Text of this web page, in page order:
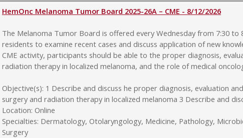
HemOnc Melanoma Tumor Board 2025-26A – CME - 8/12/2026
The Melanoma Tumor Board is offered every Wednesday from 7:30
residents to examine recent cases and discuss application of new
CME activity, participants should be able to the proper diagnosis,
radiation therapy in localized melanoma, and the role of medical
Objective(s): 1 Describe and discuss he proper diagnosis, evaluation
surgery and radiation therapy in localized melanoma 3 Describe and
Location: Online
Specialties: Dermatology, Otolaryngology, Medicine, Pathology,
Surgery